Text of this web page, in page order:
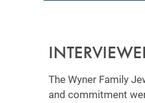
The Wyner Family
and commitment